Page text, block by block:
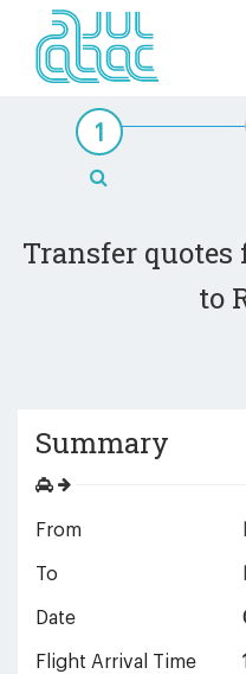
Transfer
to
Summary
From
To
Date
Flight Arrival Time